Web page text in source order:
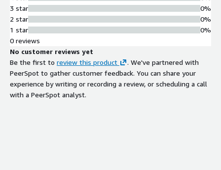
3 star
2 star
1 star
0%
0%
0%
0 reviews
No customer reviews yet
Be the first to review this product
. We've partnered with
PeerSpot to gather customer feedback. You can share your
experience by writing or recording a review, or scheduling a call
with a PeerSpot analyst.